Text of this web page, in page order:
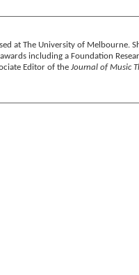
at The University of Melbourne.
including a Foundation
Editor of the Journal of Music